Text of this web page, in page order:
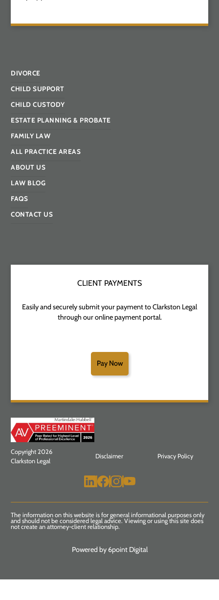
DIVORCE
CHILD SUPPORT
CHILD CUSTODY
ESTATE PLANNING & PROBATE
FAMILY LAW
ALL PRACTICE AREAS
ABOUT US
LAW BLOG
FAQS
CONTACT US
CLIENT PAYMENTS
Easily and securely submit your payment to Clarkston Legal
through our online payment portal.
Pay Now
Copyright 2026
Clarkston Legal
Disclaimer Privacy Policy
The information on this website is for general informational purposes only
and should not be considered legal advice. Viewing or using this site does
not create an attorney-client relationship.
Powered by 6point Digital